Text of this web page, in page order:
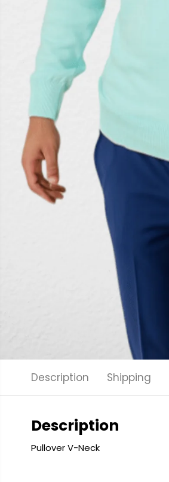
Description Shipping
Description
Pullover V-Neck